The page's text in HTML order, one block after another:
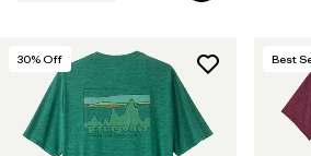
30% Off Best